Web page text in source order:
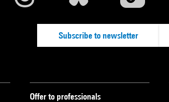
Subscribe to newsletter
Offer to professionals